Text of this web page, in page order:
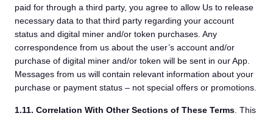
paid for through a third party, you agree to allow Us to release
necessary data to that third party regarding your account
status and digital miner and/or token purchases. Any
correspondence from us about the user’s account and/or
purchase of digital miner and/or token will be sent in our App.
Messages from us will contain relevant information about your
purchase or payment status – not special offers or promotions.
1.11. Correlation With Other Sections of These Terms . This